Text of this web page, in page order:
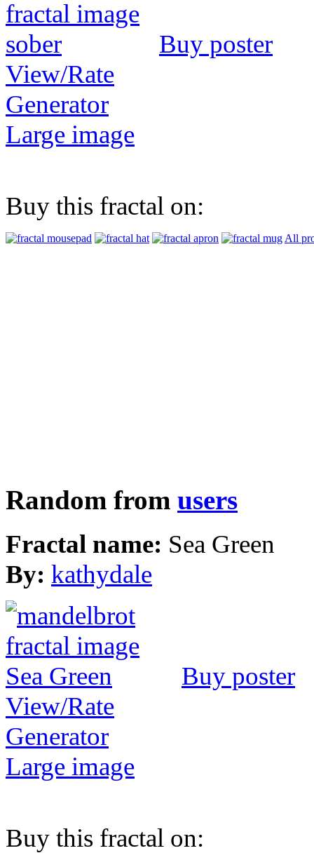
Buy poster
View/Rate
Generator
Large image
Buy this fractal on:
All
Random from users
Fractal name: Sea Green
By: kathydale
Buy poster
View/Rate
Generator
Large image
Buy this fractal on: